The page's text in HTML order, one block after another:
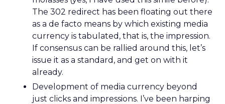
The 302 redirect has been floating out there
as a de facto means by which existing media
currency is tabulated, that is, the impression.
If consensus can be rallied around this, let’s
issue it as a standard, and get on with it
already.
Development of media currency beyond
just clicks and impressions. I’ve been harping